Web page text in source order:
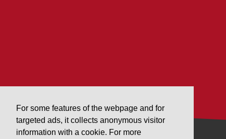
For some features of the webpage and for
targeted ads, it collects anonymous visitor
information with a cookie. For more